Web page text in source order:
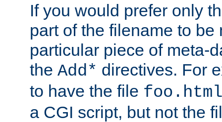
If you would prefer only
part of the filename to be
particular piece of meta-
the Add* directives. For
to have the file
a CGI script, but not the